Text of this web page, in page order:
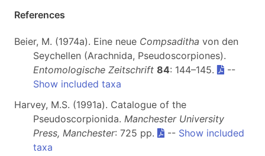
References
Beier, M. (1974a). Eine neue Compsaditha von den
Seychellen (Arachnida, Pseudoscorpiones).
Entomologische Zeitschrift 84: 144–145.
--
Show included taxa
Harvey, M.S. (1991a). Catalogue of the
Pseudoscorpionida. Manchester University
Press, Manchester: 725 pp. -- Show included
taxa